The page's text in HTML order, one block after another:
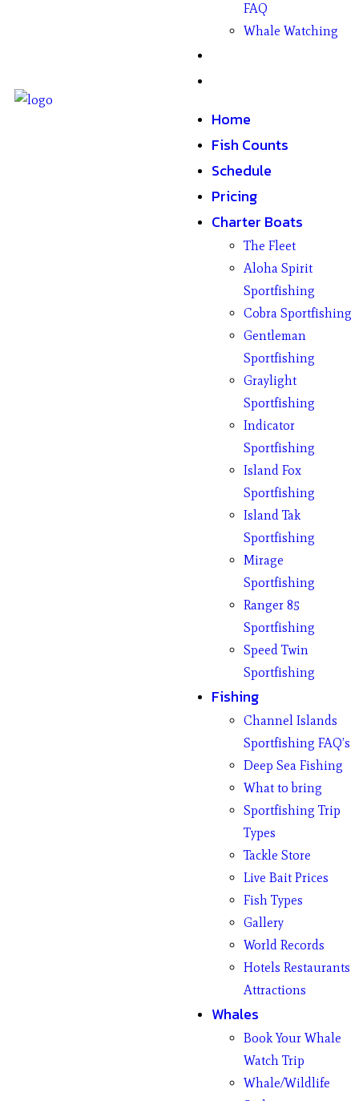
FAQ
Whale Watching
Home
Fish Counts
Schedule
Pricing
Charter Boats
The Fleet
Aloha Spirit
Sportfishing
Cobra Sportfishing
Gentleman
Sportfishing
Graylight
Sportfishing
Indicator
Sportfishing
Island Fox
Sportfishing
Island Tak
Sportfishing
Mirage
Sportfishing
Ranger 85
Sportfishing
Speed Twin
Sportfishing
Fishing
Channel Islands
Sportfishing FAQ’s
Deep Sea Fishing
What to bring
Sportfishing Trip
Types
Tackle Store
Live Bait Prices
Fish Types
Gallery
World Records
Hotels Restaurants
Attractions
Whales
Book Your Whale
Watch Trip
Whale/Wildlife